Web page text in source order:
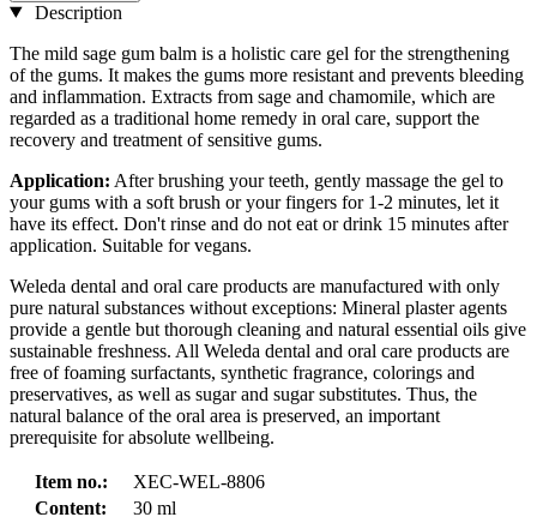
Description
The mild sage gum balm is a holistic care gel for the strengthening
of the gums. It makes the gums more resistant and prevents bleeding
and inflammation. Extracts from sage and chamomile, which are
regarded as a traditional home remedy in oral care, support the
recovery and treatment of sensitive gums.
Application: After brushing your teeth, gently massage the gel to
your gums with a soft brush or your fingers for 1-2 minutes, let it
have its effect. Don't rinse and do not eat or drink 15 minutes after
application. Suitable for vegans.
Weleda dental and oral care products are manufactured with only
pure natural substances without exceptions: Mineral plaster agents
provide a gentle but thorough cleaning and natural essential oils give
sustainable freshness. All Weleda dental and oral care products are
free of foaming surfactants, synthetic fragrance, colorings and
preservatives, as well as sugar and sugar substitutes. Thus, the
natural balance of the oral area is preserved, an important
prerequisite for absolute wellbeing.
Item no.:
XEC-WEL-8806
Content:
30 ml